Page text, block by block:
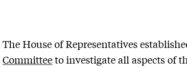
The House of Representatives
Committeeto investigate all aspects of